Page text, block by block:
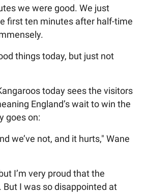
we were good. We just
first ten minutes after half-time
things today, but just not
today sees the visitors
England’s wait to win the
goes on:
we’ve not, and it hurts," Wane
I’m very proud that the
But I was so disappointed at